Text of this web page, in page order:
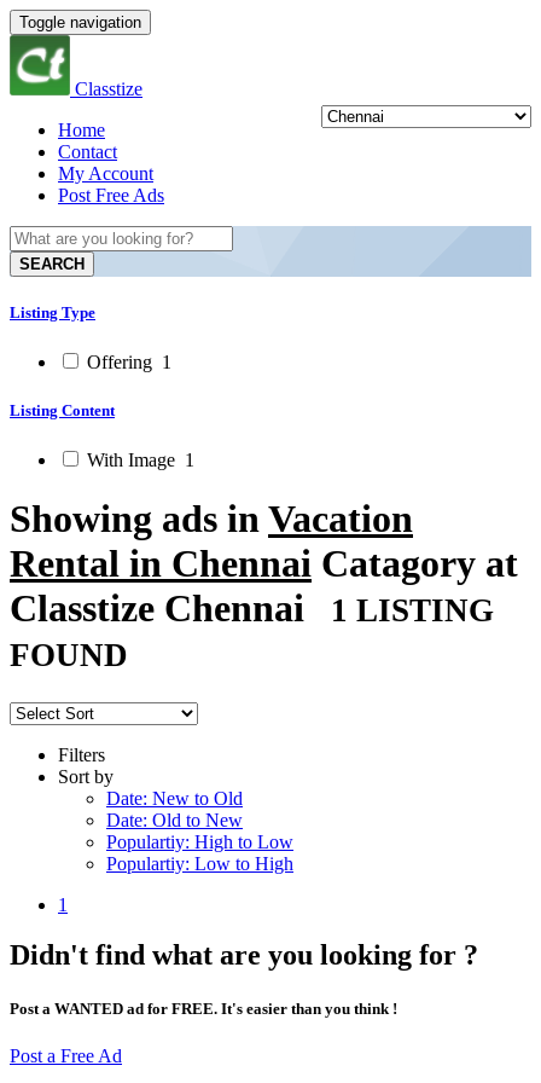
Toggle navigation
Classtize
Home
Contact
My Account
Post Free Ads
SEARCH
Listing Type
Offering 1
Listing Content
With Image 1
Showing ads in Vacation
Rental in Chennai Catagory at
Classtize Chennai
1 LISTING
FOUND
Filters
Sort by
Date: New to Old
Date: Old to New
Populartiy: High to Low
Populartiy: Low to High
1
Didn't find what are you looking for ?
Post a WANTED ad for FREE. It's easier than you think !
Post a Free Ad